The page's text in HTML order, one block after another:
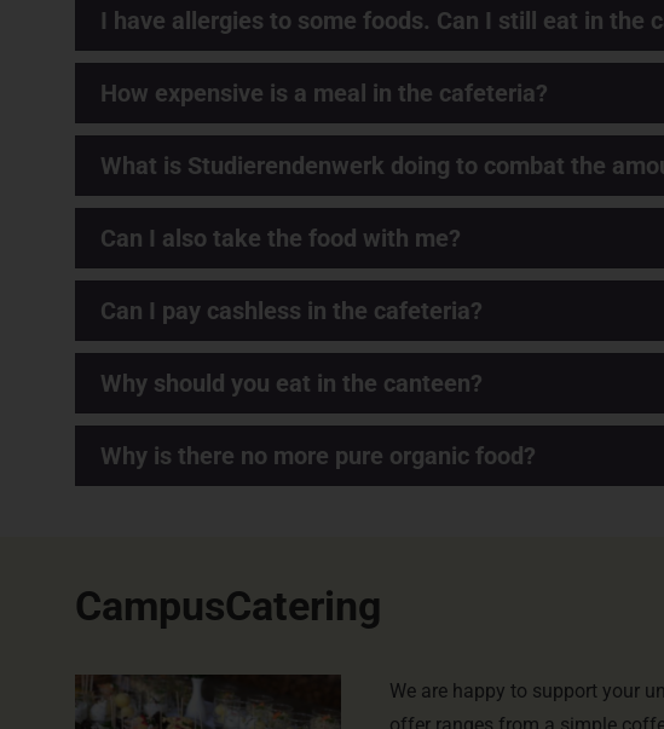
I have allergies to some foods. Can I still eat in the
How expensive is a meal in the cafeteria?
What is Studierendenwerk doing to combat the
Can I also take the food with me?
Can I pay cashless in the cafeteria?
Why should you eat in the canteen?
Why is there no more pure organic food?
CampusCatering
We are happy to support your